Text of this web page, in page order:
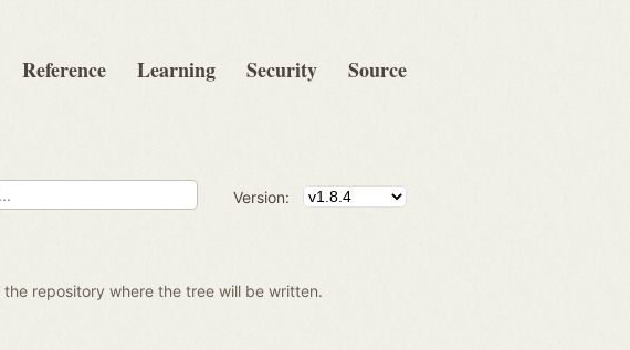
Reference Learning Security Source
Version:
repository where the tree will be written.